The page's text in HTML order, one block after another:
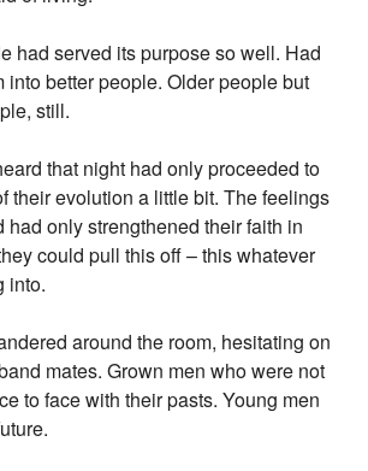
had served its purpose so well. Had
into better people. Older people but
still.
that night had only proceeded to
their evolution a little bit. The feelings
had only strengthened their faith in
could pull this off – this whatever
into.
around the room, hesitating on
mates. Grown men who were not
to face with their pasts. Young men